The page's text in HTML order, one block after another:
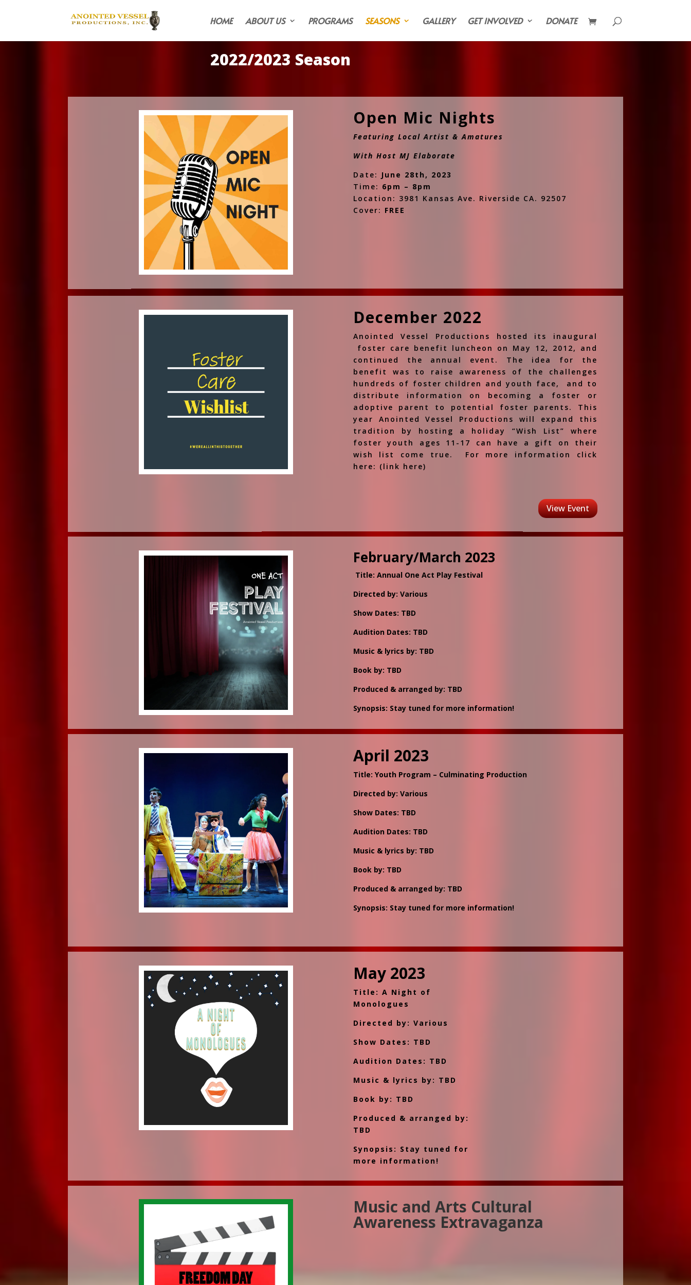
HOME ABOUT US PROGRAMS SEASONS GALLERY GET INVOLVED DONATE
2022/2023 Season
Open Mic Nights
Featuring Local Artist & Amatures
With Host MJ Elaborate
Date: June 28th, 2023
Time: 6pm – 8pm
Location: 3981 Kansas Ave. Riverside CA. 92507
Cover: FREE
December 2022
Anointed Vessel Productions hosted its inaugural
foster care benefit luncheon on May 12, 2012, and
continued the annual event. The idea for the
benefit was to raise awareness of the challenges
hundreds of foster children and youth face, and to
distribute information on becoming a foster or
adoptive parent to potential foster parents. This
year Anointed Vessel Productions will expand this
tradition by hosting a holiday “Wish List” where
foster youth ages 11-17 can have a gift on their
wish list come true. For more information click
here: (link here)
View Event
February/March 2023
Title: Annual One Act Play Festival
Directed by: Various
Show Dates: TBD
Audition Dates: TBD
Music & lyrics by: TBD
Book by: TBD
Produced & arranged by: TBD
Synopsis: Stay tuned for more information!
April 2023
Title: Youth Program – Culminating Production
Directed by: Various
Show Dates: TBD
Audition Dates: TBD
Music & lyrics by: TBD
Book by: TBD
Produced & arranged by: TBD
Synopsis: Stay tuned for more information!
May 2023
Title: A Night of
Monologues
Directed by: Various
Show Dates: TBD
Audition Dates: TBD
Music & lyrics by: TBD
Book by: TBD
Produced & arranged by:
TBD
Synopsis: Stay tuned for
more information!
Music and Arts Cultural
Awareness Extravaganza